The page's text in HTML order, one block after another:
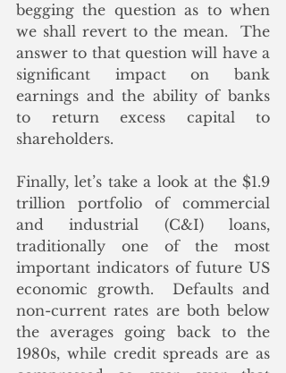
begging the question as to when
we shall revert to the mean.  The
answer to that question will have a
significant impact on bank
earnings and the ability of banks
to return excess capital to
shareholders.
Finally, let’s take a look at the $1.9
trillion portfolio of commercial
and industrial (C&I) loans,
traditionally one of the most
important indicators of future US
economic growth.  Defaults and
non-current rates are both below
the averages going back to the
1980s, while credit spreads are as